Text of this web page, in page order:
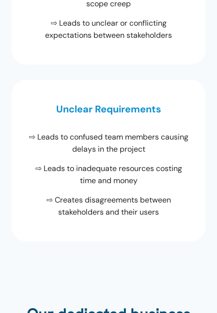
scope creep
⇨ Leads to unclear or conflicting
expectations between stakeholders
Unclear Requirements
⇨ Leads to confused team members causing
delays in the project
⇨ Leads to inadequate resources costing
time and money
⇨ Creates disagreements between
stakeholders and their users